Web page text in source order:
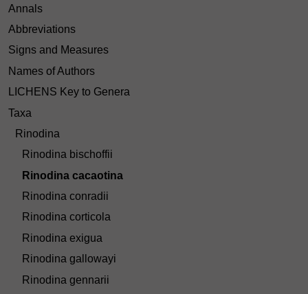
Annals
Abbreviations
Signs and Measures
Names of Authors
LICHENS Key to Genera
Taxa
Rinodina
Rinodina bischoffii
Rinodina cacaotina
Rinodina conradii
Rinodina corticola
Rinodina exigua
Rinodina gallowayi
Rinodina gennarii